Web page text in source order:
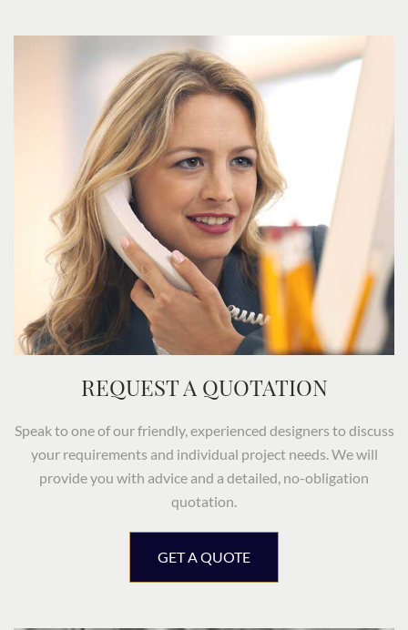
REQUEST A QUOTATION
Speak to one of our friendly, experienced designers to discuss
your requirements and individual project needs. We will
provide you with advice and a detailed, no-obligation
quotation.
GET A QUOTE